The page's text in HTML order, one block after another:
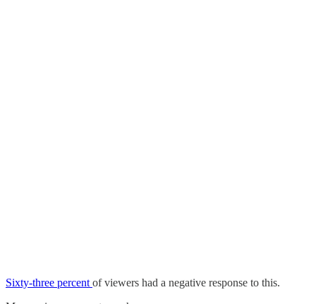
Sixty-three percent of viewers had a negative response to this.